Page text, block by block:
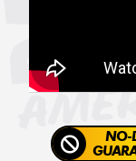
NO-